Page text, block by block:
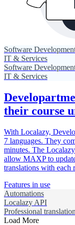
Software
IT & Services
Software
IT & Services
their course
With Localazy,
7 languages. They
minutes. The
allow MAXP to
translations with each
Features in use
Automations
Localazy API
Professional
Load More